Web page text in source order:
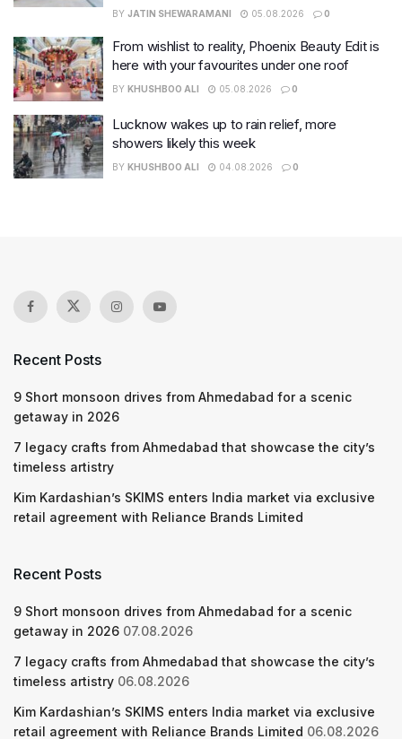
BY JATIN SHEWARAMANI 05.08.2026 0
From wishlist to reality, Phoenix Beauty Edit is
here with your favourites under one roof
BY KHUSHBOO ALI 05.08.2026 0
Lucknow wakes up to rain relief, more
showers likely this week
BY KHUSHBOO ALI 04.08.2026 0
Recent Posts
9 Short monsoon drives from Ahmedabad for a scenic
getaway in 2026
7 legacy crafts from Ahmedabad that showcase the city’s
timeless artistry
Kim Kardashian’s SKIMS enters India market via exclusive
retail agreement with Reliance Brands Limited
Recent Posts
9 Short monsoon drives from Ahmedabad for a scenic
getaway in 2026 07.08.2026
7 legacy crafts from Ahmedabad that showcase the city’s
timeless artistry 06.08.2026
Kim Kardashian’s SKIMS enters India market via exclusive
retail agreement with Reliance Brands Limited 06.08.2026